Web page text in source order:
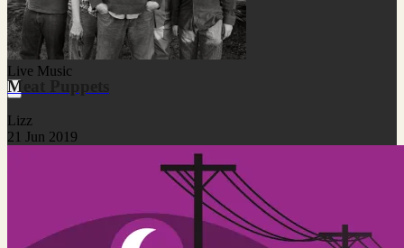
Live Music
Meat Puppets
Lizz
21 Jun 2019